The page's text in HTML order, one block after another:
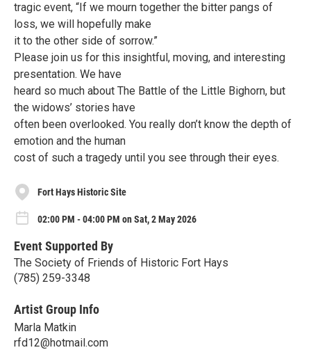
tragic event, “If we mourn together the bitter pangs of
loss, we will hopefully make
it to the other side of sorrow.”
Please join us for this insightful, moving, and interesting
presentation. We have
heard so much about The Battle of the Little Bighorn, but
the widows’ stories have
often been overlooked. You really don’t know the depth of
emotion and the human
cost of such a tragedy until you see through their eyes.
Fort Hays Historic Site
02:00 PM - 04:00 PM on Sat, 2 May 2026
Event Supported By
The Society of Friends of Historic Fort Hays
(785) 259-3348
Artist Group Info
Marla Matkin
rfd12@hotmail.com